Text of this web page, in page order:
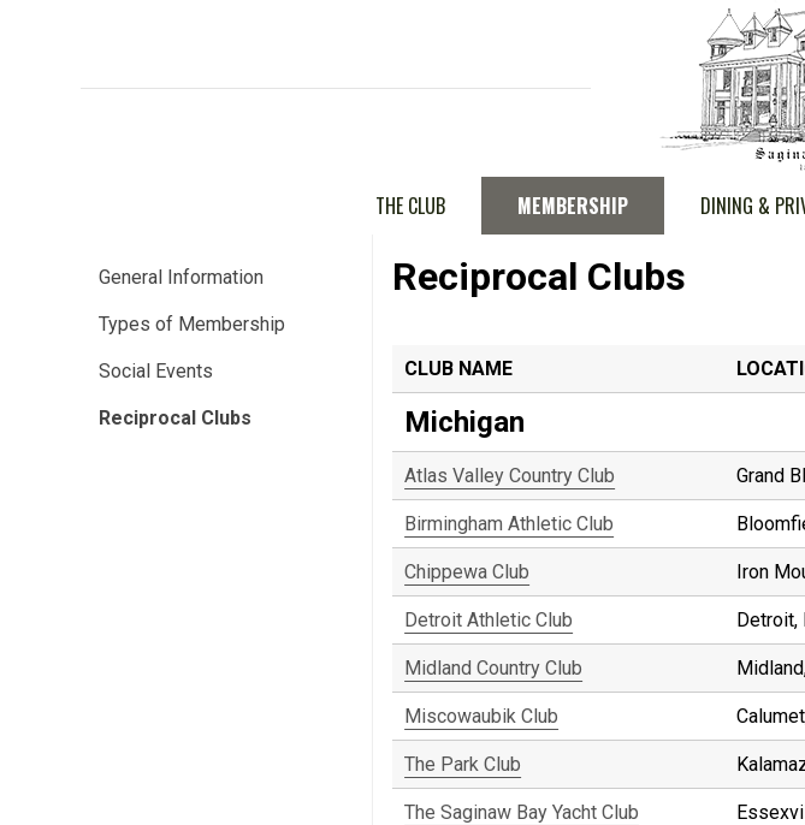
THE CLUB MEMBERSHIP DINING &
General Information
Types of Membership
Social Events
Reciprocal Clubs
Reciprocal Clubs
CLUB NAME
Michigan
Atlas Valley Country Club Grand
Birmingham Athletic Club
Chippewa Club Iron
Detroit Athletic Club Detroit,
Midland Country Club
Miscowaubik Club
The Park Club
The Saginaw Bay Yacht Club